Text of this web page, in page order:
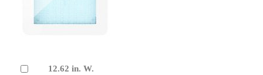
12.62 in. W.